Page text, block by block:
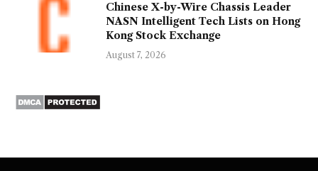
Chinese X-by-Wire Chassis Leader
NASN Intelligent Tech Lists on Hong
Kong Stock Exchange
August 7, 2026